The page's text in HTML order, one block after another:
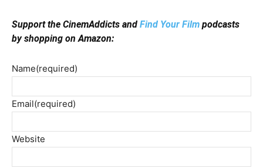
Support the CinemAddicts and Find Your Film podcasts
by shopping on Amazon:
Name(required)
Email(required)
Website